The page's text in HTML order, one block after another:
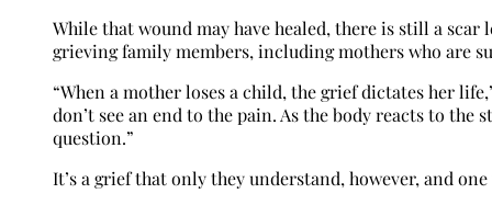
While that wound may have healed, there is still a
grieving family members, including mothers who are
“When a mother loses a child, the grief dictates her
don’t see an end to the pain. As the body reacts to
question.”
It’s a grief that only they understand, however, and